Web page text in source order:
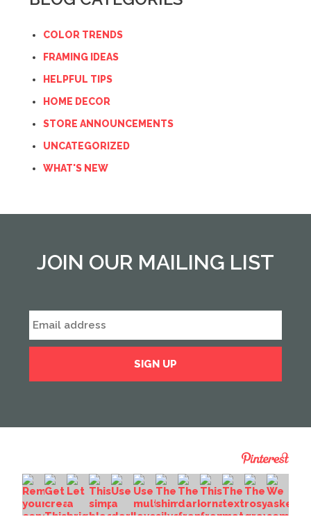
COLOR TRENDS
FRAMING IDEAS
HELPFUL TIPS
HOME DECOR
STORE ANNOUNCEMENTS
UNCATEGORIZED
WHAT'S NEW
JOIN OUR MAILING LIST